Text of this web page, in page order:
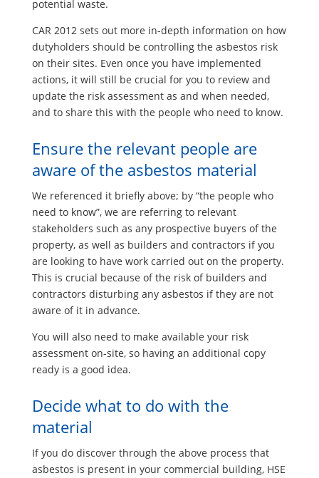
potential waste.
CAR 2012 sets out more in-depth information on how
dutyholders should be controlling the asbestos risk
on their sites. Even once you have implemented
actions, it will still be crucial for you to review and
update the risk assessment as and when needed,
and to share this with the people who need to know.
Ensure the relevant people are
aware of the asbestos material
We referenced it briefly above; by “the people who
need to know”, we are referring to relevant
stakeholders such as any prospective buyers of the
property, as well as builders and contractors if you
are looking to have work carried out on the property.
This is crucial because of the risk of builders and
contractors disturbing any asbestos if they are not
aware of it in advance.
You will also need to make available your risk
assessment on-site, so having an additional copy
ready is a good idea.
Decide what to do with the
material
If you do discover through the above process that
asbestos is present in your commercial building, HSE